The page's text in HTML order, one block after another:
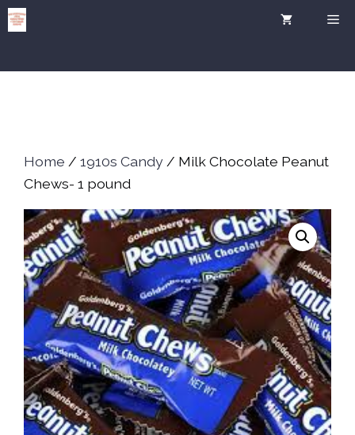
Skip
to
Home / 1910s Candy / Milk Chocolate Peanut
Chews- 1 pound